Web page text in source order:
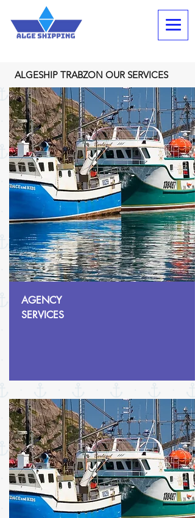
ALGESHIP TRABZON OUR SERVICES
AGENCY
SERVICES